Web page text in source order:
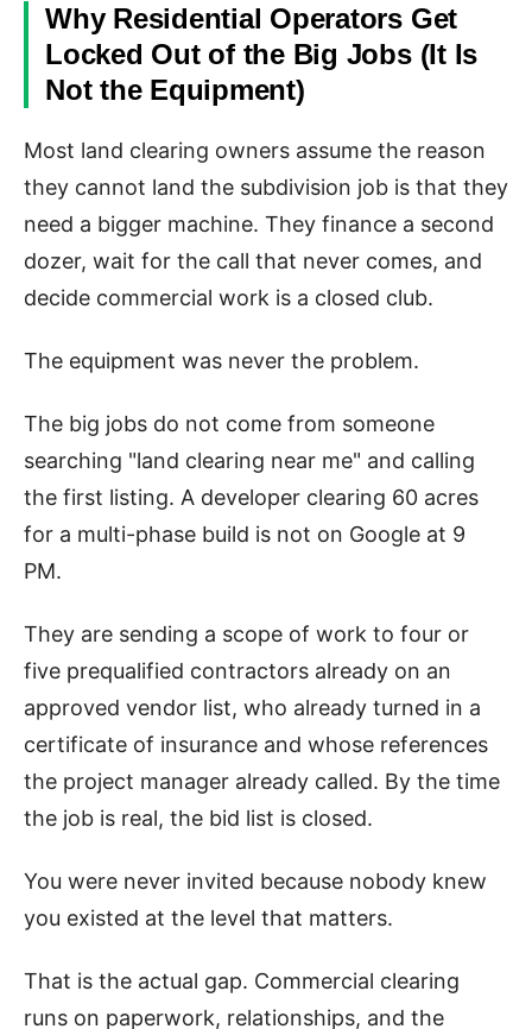
Why Residential Operators Get
Locked Out of the Big Jobs (It Is
Not the Equipment)
Most land clearing owners assume the reason
they cannot land the subdivision job is that they
need a bigger machine. They finance a second
dozer, wait for the call that never comes, and
decide commercial work is a closed club.
The equipment was never the problem.
The big jobs do not come from someone
searching "land clearing near me" and calling
the first listing. A developer clearing 60 acres
for a multi-phase build is not on Google at 9
PM.
They are sending a scope of work to four or
five prequalified contractors already on an
approved vendor list, who already turned in a
certificate of insurance and whose references
the project manager already called. By the time
the job is real, the bid list is closed.
You were never invited because nobody knew
you existed at the level that matters.
That is the actual gap. Commercial clearing
runs on paperwork, relationships, and the